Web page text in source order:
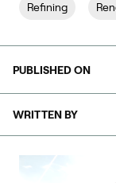
Refining
PUBLISHED ON
WRITTEN BY